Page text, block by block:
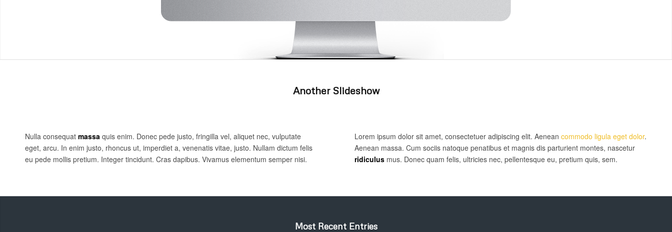
Another Slideshow
Nulla consequat massa quis enim. Donec pede justo, fringilla vel, aliquet nec, vulputate
eget, arcu. In enim justo, rhoncus ut, imperdiet a, venenatis vitae, justo. Nullam dictum felis
eu pede mollis pretium. Integer tincidunt. Cras dapibus. Vivamus elementum semper nisi.
Lorem ipsum dolor sit amet, consectetuer adipiscing elit. Aeneancommodo ligula eget dolor.
Aenean massa. Cum sociis natoque penatibus et magnis dis parturient montes, nascetur
ridiculus mus. Donec quam felis, ultricies nec, pellentesque eu, pretium quis, sem.
Most Recent Entries